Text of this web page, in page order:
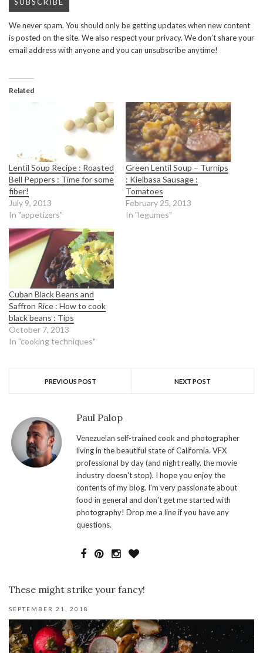
We never spam. You should only be getting updates when new content
is posted on the site. We also respect your privacy. We don’t share your
email address with anyone and you can unsubscribe anytime!
Related
Lentil Soup Recipe : Roasted
Bell Peppers : Time for some
fiber!
July 9, 2013
In "appetizers"
Green Lentil Soup – Turnips
: Kielbasa Sausage :
Tomatoes
February 25, 2013
In "legumes"
Cuban Black Beans and
Saffron Rice : How to cook
black beans : Tips
October 7, 2013
In "cooking techniques"
PREVIOUS POST NEXT POST
Paul Palop
Venezuelan self-trained cook and photographer
living in the beautiful state of California. VFX
professional by day (and night really, the movie
industry doesn't stop). I hope you enjoy the
contents of my blog. I'm very passionate about
food in general and don't get me started with
photography! Drop me a line if you have any
questions.
These might strike your fancy!
SEPTEMBER 21, 2018